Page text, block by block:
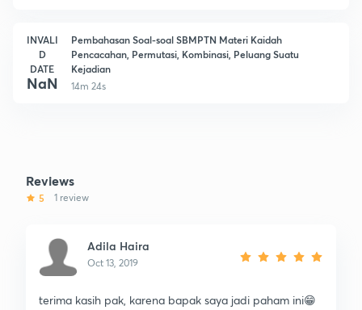
INVALI
D
DATE
NaN
Pembahasan Soal-soal SBMPTN Materi Kaidah
Pencacahan, Permutasi, Kombinasi, Peluang Suatu
Kejadian
14m 24s
Reviews
5 1 review
Adila Haira
Oct 13, 2019
terima kasih pak, karena bapak saya jadi paham ini😁